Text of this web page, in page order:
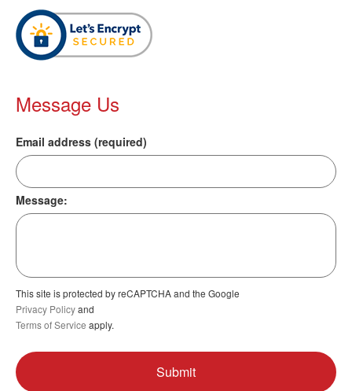
Message Us
Email address (required)
Message:
This site is protected by reCAPTCHA and the Google
Privacy Policyand
Terms of Service apply.